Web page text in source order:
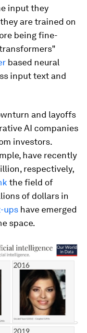
input they
are trained on
being fine-
based neural
input text and
and layoffs
AI companies
investors.
have recently
respectively,
the field of
of dollars in
ups have emerged
space.